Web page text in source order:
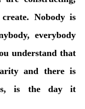
Nobody is
everybody
understand that
and there is
is the day it